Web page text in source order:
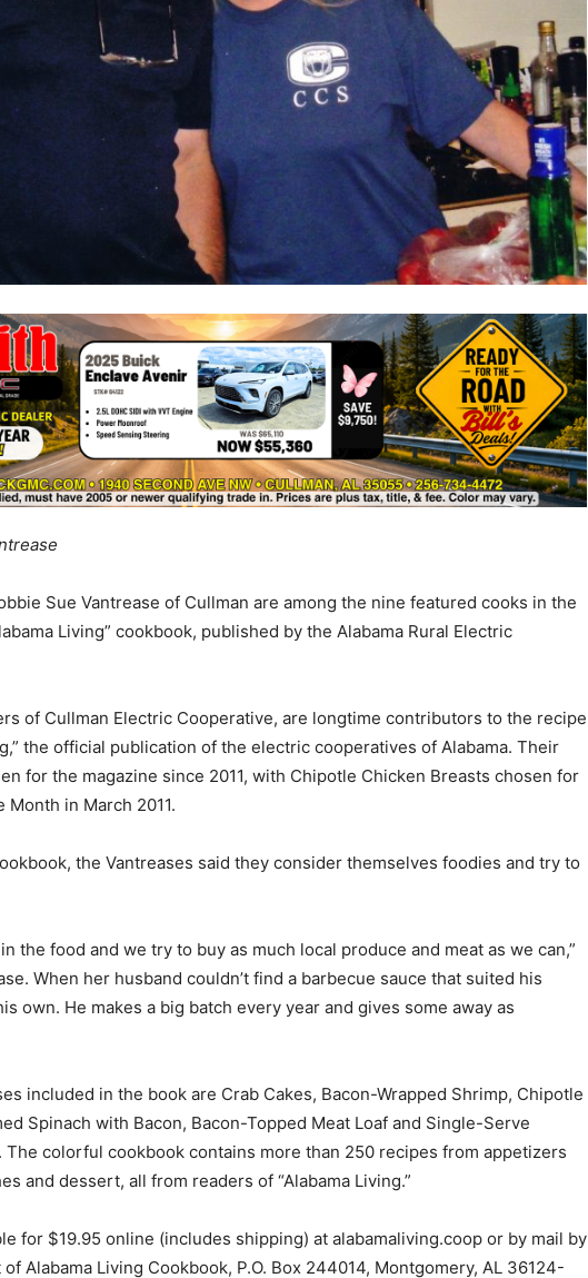
Sue Vantrease of Cullman are among the nine featured cooks in the
Living” cookbook, published by the Alabama Rural Electric
of Cullman Electric Cooperative, are longtime contributors to the recipe
the official publication of the electric cooperatives of Alabama. Their
for the magazine since 2011, with Chipotle Chicken Breasts chosen for
in March 2011.
the Vantreases said they consider themselves foodies and try to
the food and we try to buy as much local produce and meat as we can,”
When her husband couldn’t find a barbecue sauce that suited his
own. He makes a big batch every year and gives some away as
included in the book are Crab Cakes, Bacon-Wrapped Shrimp, Chipotle
Spinach with Bacon, Bacon-Topped Meat Loaf and Single-Serve
The colorful cookbook contains more than 250 recipes from appetizers
and dessert, all from readers of “Alabama Living.”
for $19.95 online (includes shipping) at alabamaliving.coop or by mail by
Alabama Living Cookbook, P.O. Box 244014, Montgomery, AL 36124-